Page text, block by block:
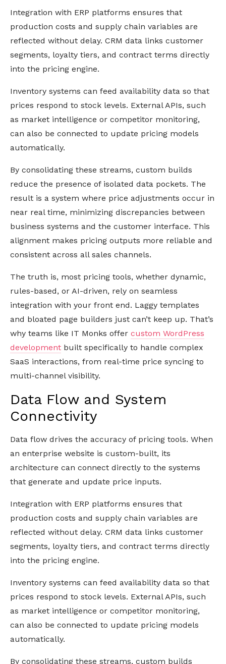
Integration with ERP platforms ensures that
production costs and supply chain variables are
reflected without delay. CRM data links customer
segments, loyalty tiers, and contract terms directly
into the pricing engine.
Inventory systems can feed availability data so that
prices respond to stock levels. External APIs, such
as market intelligence or competitor monitoring,
can also be connected to update pricing models
automatically.
By consolidating these streams, custom builds
reduce the presence of isolated data pockets. The
result is a system where price adjustments occur in
near real time, minimizing discrepancies between
business systems and the customer interface. This
alignment makes pricing outputs more reliable and
consistent across all sales channels.
The truth is, most pricing tools, whether dynamic,
rules-based, or AI-driven, rely on seamless
integration with your front end. Laggy templates
and bloated page builders just can’t keep up. That’s
why teams like IT Monks offer custom WordPress
development built specifically to handle complex
SaaS interactions, from real-time price syncing to
multi-channel visibility.
Data Flow and System
Connectivity
Data flow drives the accuracy of pricing tools. When
an enterprise website is custom-built, its
architecture can connect directly to the systems
that generate and update price inputs.
Integration with ERP platforms ensures that
production costs and supply chain variables are
reflected without delay. CRM data links customer
segments, loyalty tiers, and contract terms directly
into the pricing engine.
Inventory systems can feed availability data so that
prices respond to stock levels. External APIs, such
as market intelligence or competitor monitoring,
can also be connected to update pricing models
automatically.
By consolidating these streams, custom builds